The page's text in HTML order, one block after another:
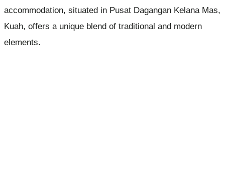
accommodation, situated in Pusat Dagangan Kelana Mas,
Kuah, offers a unique blend of traditional and modern
elements.